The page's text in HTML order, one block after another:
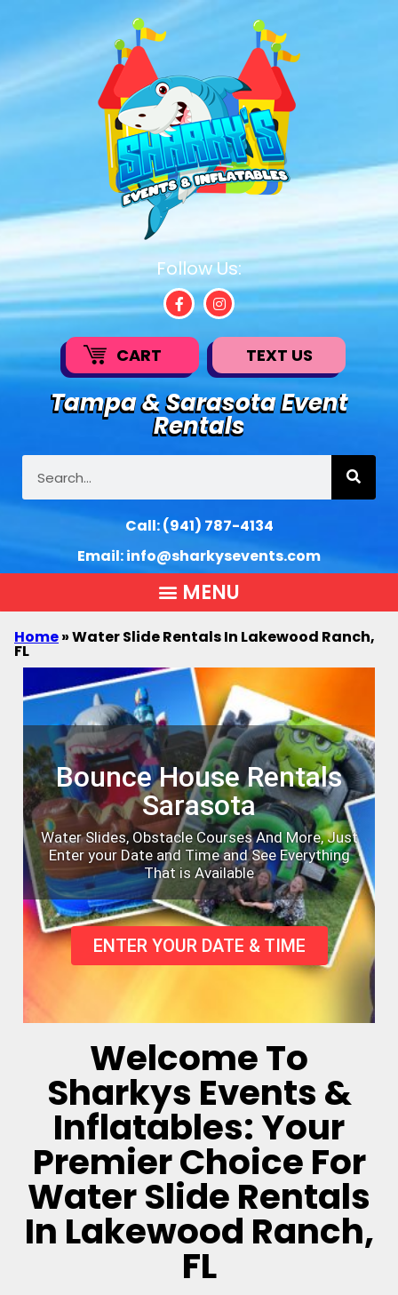
Tampa & Sarasota Event
Rentals
Call:(941) 787-4134
Email:info@sharkysevents.com
Follow Us:
CART TEXT US
Home»Water Slide Rentals In Lakewood Ranch,
FL
Bounce House Rentals
Sarasota
Water Slides, Obstacle Courses And More, Just
Enter your Date and Time and See Everything
That is Available
ENTER YOUR DATE & TIME
Welcome To
Sharkys Events &
Inflatables: Your
Premier Choice For
Water Slide Rentals
In Lakewood Ranch,
FL